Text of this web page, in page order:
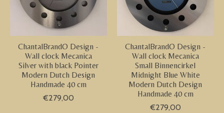
ChantalBrandO Design -
Wall clock Mecanica
Silver with black Pointer
Modern Dutch Design
Handmade 40 cm
€279,00
ChantalBrandO Design -
Wall clock Mecanica
Small Binnencirkel
Midnight Blue White
Modern Dutch Design
Handmade 40 cm
€279,00